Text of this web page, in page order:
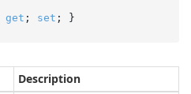
get ; set ; }
Description